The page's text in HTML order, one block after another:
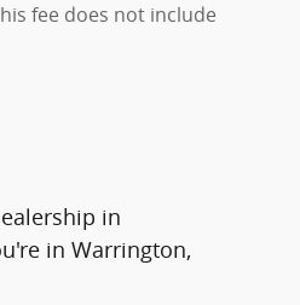
fee does not include
in
in Warrington,